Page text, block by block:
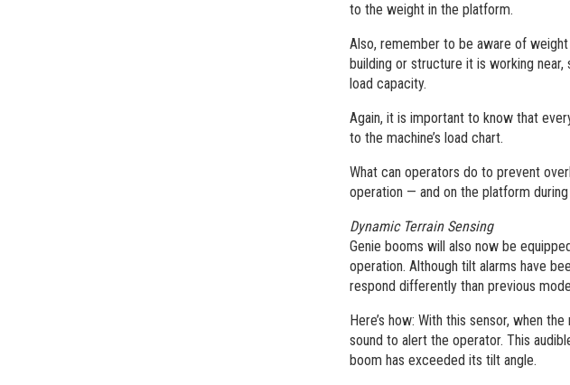
to the weight in the platform.
Also, remember to be aware of
building or structure it is working
load capacity.
Again, it is important to know that
to the machine’s load chart.
What can operators do to prevent
operation — and on the platform
Dynamic Terrain Sensing
Genie booms will also now be
operation. Although tilt alarms have
respond differently than previous
Here’s how: With this sensor, when
sound to alert the operator. This
boom has exceeded its tilt angle.